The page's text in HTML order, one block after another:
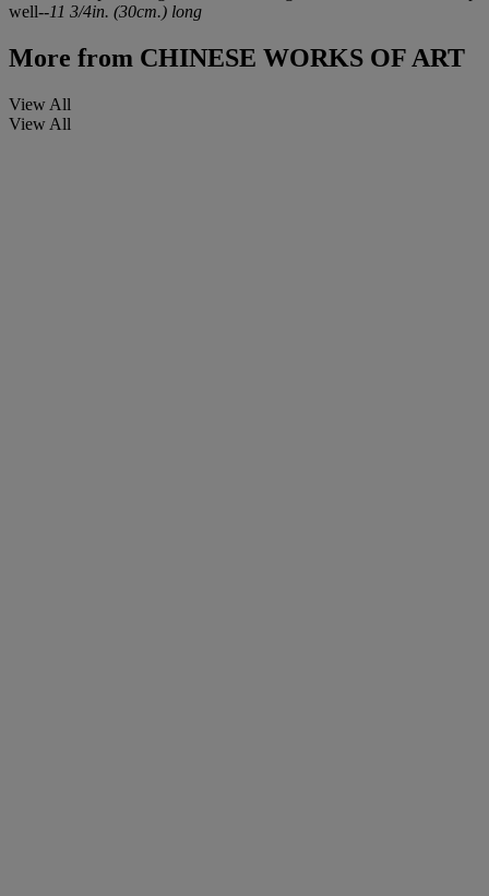
well--11 3/4in. (30cm.) long
More from CHINESE WORKS OF ART
View All
View All